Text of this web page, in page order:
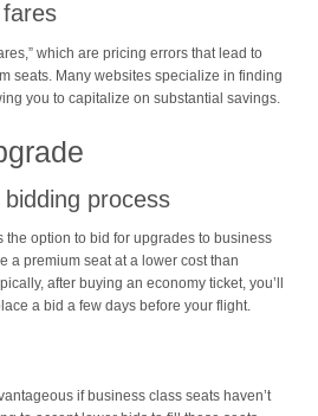
which are pricing errors that lead to
seats. Many websites specialize in finding
you to capitalize on substantial savings.
process
the option to bid for upgrades to business
a premium seat at a lower cost than
after buying an economy ticket, you’ll
a bid a few days before your flight.
if business class seats haven’t